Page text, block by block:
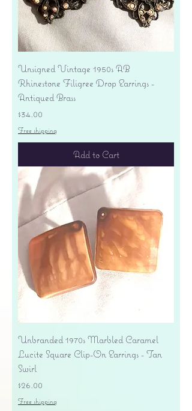
Unsigned Vintage 1950s AB
Rhinestone Filigree Drop Earrings -
Antiqued Brass
Price
$34.00
Free shipping
Add to Cart
Unbranded 1970s Marbled Caramel
Lucite Square Clip-On Earrings - Tan
Swirl
Price
$26.00
Free shipping